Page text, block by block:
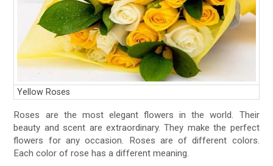
Yellow Roses
Roses are the most elegant flowers in the world. Their
beauty and scent are extraordinary. They make the perfect
flowers for any occasion. Roses are of different colors.
Each color of rose has a different meaning.